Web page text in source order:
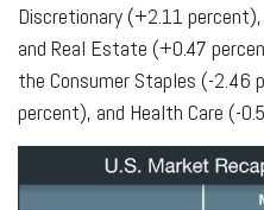
Discretionary (+2.11
and Real Estate (+0.47
the Consumer Staples (-2.46
percent), and Health Care (-